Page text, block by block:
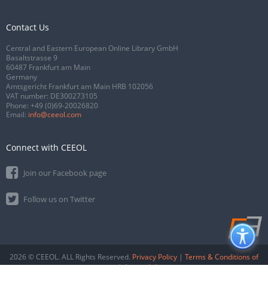
Contact Us
Central and Eastern European Online Library GmbH
Basaltstrasse 9
60487 Frankfurt am Main
Germany
Amtsgericht Frankfurt am Main HRB 102056
VAT number: DE300273105
Phone: +49 (0)69-20026820
Email: info@ceeol.com
Connect with CEEOL
Join our Facebook page
Follow us on Twitter
2026 © CEEOL. ALL Rights Reserved. Privacy Policy | Terms & Conditions of
use|Accessibility